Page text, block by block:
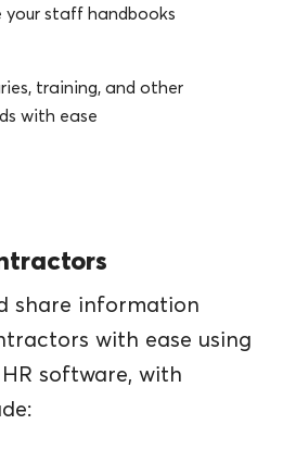
your staff handbooks
training, and other
with ease
share information
with ease using
software, with